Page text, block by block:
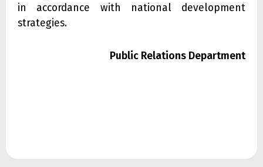
in accordance with national development
strategies.
Public Relations Department